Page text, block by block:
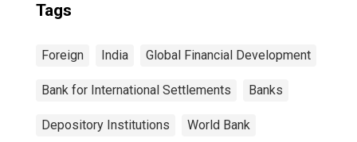
Tags
Foreign India Global Financial Development
Bank for International Settlements Banks
Depository Institutions World Bank